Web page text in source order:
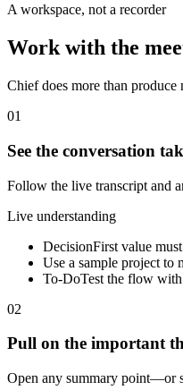
A workspace, not a recorder
Work with the
Chief does more than produce
01
See the conversation
Follow the live transcript and
Live understanding
DecisionFirst value
Use a sample project to
To-DoTest the flow
02
Pull on the important
Open any summary point—or